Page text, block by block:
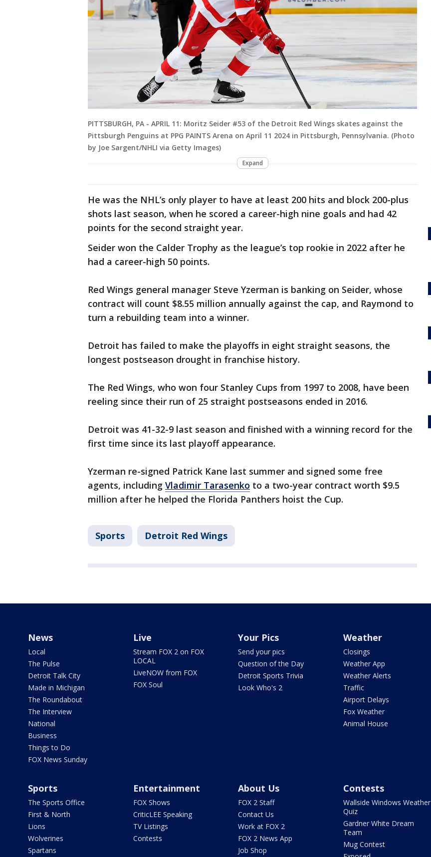
PITTSBURGH, PA - APRIL 11: Moritz Seider #53 of the Detroit Red Wings skates against the
Pittsburgh Penguins at PPG PAINTS Arena on April 11 2024 in Pittsburgh, Pennsylvania. (Photo
by Joe Sargent/NHLI via Getty Images)
Expand
He was the NHL’s only player to have at least 200 hits and block 200-plus
shots last season, when he scored a career-high nine goals and had 42
points for the second straight year.
Seider won the Calder Trophy as the league’s top rookie in 2022 after he
had a career-high 50 points.
Red Wings general manager Steve Yzerman is banking on Seider, whose
contract will count $8.55 million annually against the cap, and Raymond to
turn a rebuilding team into a winner.
Detroit has failed to make the playoffs in eight straight seasons, the
longest postseason drought in franchise history.
The Red Wings, who won four Stanley Cups from 1997 to 2008, have been
reeling since their run of 25 straight postseasons ended in 2016.
Detroit was 41-32-9 last season and finished with a winning record for the
first time since its last playoff appearance.
Yzerman re-signed Patrick Kane last summer and signed some free
agents, including Vladimir Tarasenko to a two-year contract worth $9.5
million after he helped the Florida Panthers hoist the Cup.
Sports Detroit Red Wings
News
Local
The Pulse
Detroit Talk City
Made in Michigan
The Roundabout
The Interview
National
Business
Things to Do
FOX News Sunday
Live
Stream FOX 2 on FOX
LOCAL
LiveNOW from FOX
FOX Soul
Your Pics
Send your pics
Question of the Day
Detroit Sports Trivia
Look Who's 2
Weather
Closings
Weather App
Weather Alerts
Traffic
Airport Delays
Fox Weather
Animal House
Sports
The Sports Office
First & North
Lions
Wolverines
Spartans
Entertainment
FOX Shows
CriticLEE Speaking
TV Listings
Contests
About Us
FOX 2 Staff
Contact Us
Work at FOX 2
FOX 2 News App
Job Shop
Contests
Wallside Windows Weather
Quiz
Gardner White Dream
Team
Mug Contest